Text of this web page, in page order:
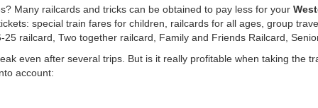
Many railcards and tricks can be obtained to pay less for your
special train fares for children, railcards for all ages, group
railcard, Two together railcard, Family and Friends Railcard,
even after several trips. But is it really profitable when taking the
account: